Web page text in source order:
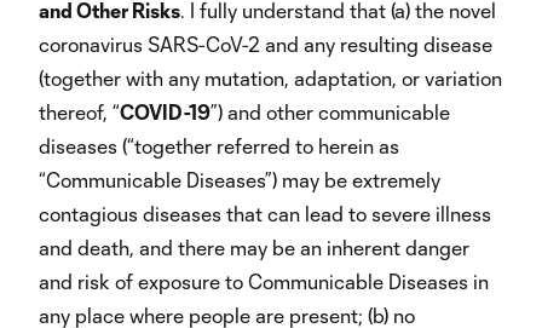
and Other Risks. I fully understand that (a) the novel
coronavirus SARS-CoV-2 and any resulting disease
(together with any mutation, adaptation, or variation
thereof, “COVID-19”) and other communicable
diseases (“together referred to herein as
“Communicable Diseases”) may be extremely
contagious diseases that can lead to severe illness
and death, and there may be an inherent danger
and risk of exposure to Communicable Diseases in
any place where people are present; (b) no